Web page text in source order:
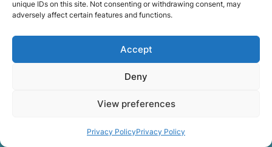
unique IDs on this site. Not consenting or withdrawing consent, may
adversely affect certain features and functions.
Accept
Deny
View preferences
Privacy PolicyPrivacy Policy
secure during transport, and larger furniture is
Attention to detail helps reduce the risk of
damage and ensures belongings arrive safely at
the destination.rnrnAnother important part of
our service is reliability. Moving day is often tied
office schedules, which means timing matters.